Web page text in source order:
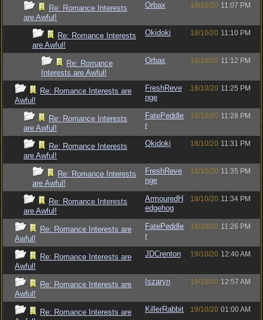
Re: Romance Interests
are Awful!
Orbax 18/10/20 11:07 PM
Re: Romance Interests
are Awful!
Okidoki 18/10/20 11:10 PM
Re: Romance
Interests are Awful!
Orbax 18/10/20 11:12 PM
Re: Romance Interests are
Awful!
FreshReve
nge
18/10/20 11:25 PM
Re: Romance Interests
are Awful!
FatePeddle
r
18/10/20 11:28 PM
Re: Romance Interests
are Awful!
Okidoki 18/10/20 11:31 PM
Re: Romance Interests
are Awful!
FreshReve
nge
18/10/20 11:35 PM
Re: Romance Interests
are Awful!
ArmouredH
edgehog
18/10/20 11:34 PM
Re: Romance Interests are
Awful!
FatePeddle
r
18/10/20 11:26 PM
Re: Romance Interests are
Awful!
JDCrenton 19/10/20 12:40 AM
Re: Romance Interests are
Awful!
Iszaryn 19/10/20 12:57 AM
Re: Romance Interests are
KillerRabbit 19/10/20 01:00 AM